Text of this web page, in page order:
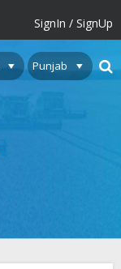
SignIn / SignUp